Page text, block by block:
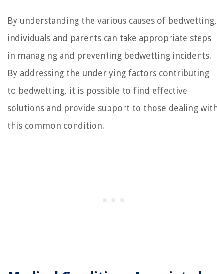
By understanding the various causes of bedwetting,
individuals and parents can take appropriate steps
in managing and preventing bedwetting incidents.
By addressing the underlying factors contributing
to bedwetting, it is possible to find effective
solutions and provide support to those dealing
this common condition.